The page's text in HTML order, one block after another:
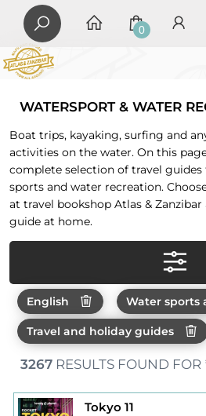
0
WATERSPORT & WATER
Boat trips, kayaking, surfing and
activities on the water. On this
complete selection of travel
sports and water recreation.
at travel bookshop Atlas &
guide at home.
English
Travel and holiday guides
3267RESULTS FOUND FOR
Tokyo 11